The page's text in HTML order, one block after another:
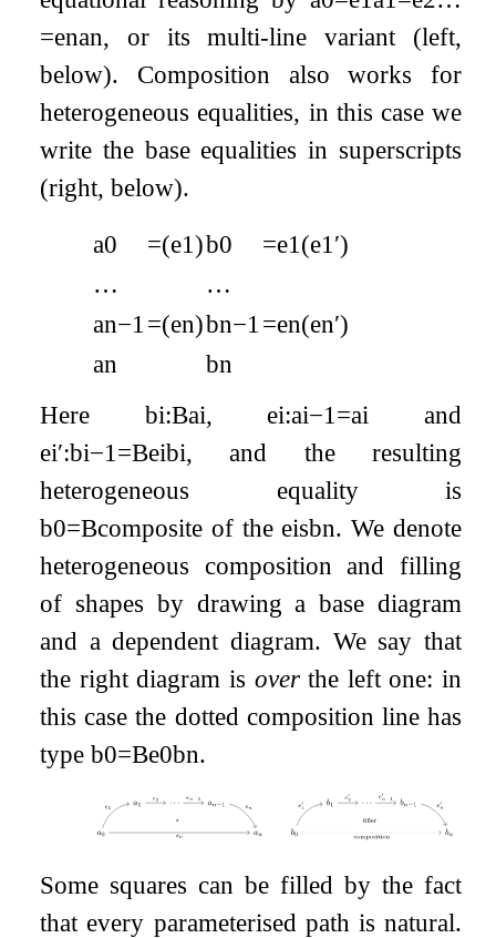
=enan, or its multi-line variant (left,
below). Composition also works for
heterogeneous equalities, in this case we
write the base equalities in superscripts
(right, below).
a0 =(e1)b0 =e1 (e1 ′)
…
…
an−1 =(en)bn−1 =en(en′)
an bn
Here bi:Bai, ei:ai−1=ai and
ei′:bi−1=Beibi, and the resulting
heterogeneous equality is
b0=Bcomposite of the eisbn. We denote
heterogeneous composition and filling
of shapes by drawing a base diagram
and a dependent diagram. We say that
the right diagram is overthe left one: in
this case the dotted composition line has
typeb0=Be0bn.
Some squares can be filled by the fact
that every parameterised path is natural.